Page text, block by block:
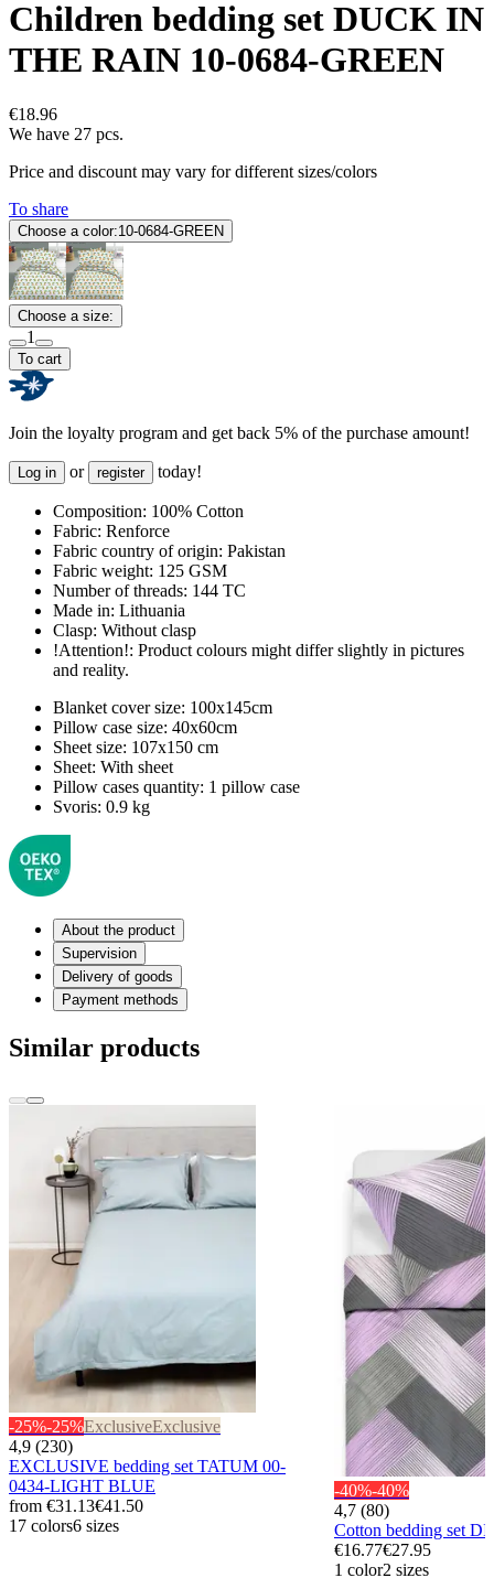
Children bedding set DUCK IN
THE RAIN 10-0684-GREEN
€18.96
We have 27 pcs.
Price and discount may vary for different sizes/colors
To share
Choose a color:10-0684-GREEN
Choose a size:
1
To cart
Join the loyalty program and get back 5% of the purchase amount!
Log in or register today!
Composition: 100% Cotton
Fabric: Renforce
Fabric country of origin: Pakistan
Fabric weight: 125 GSM
Number of threads: 144 TC
Made in: Lithuania
Clasp: Without clasp
!Attention!: Product colours might differ slightly in pictures
and reality.
Blanket cover size: 100x145cm
Pillow case size: 40x60cm
Sheet size: 107x150 cm
Sheet: With sheet
Pillow cases quantity: 1 pillow case
Svoris: 0.9 kg
About the product
Supervision
Delivery of goods
Payment methods
Similar products
-25%-25%ExclusiveExclusive
4,9 (230)
EXCLUSIVE bedding set TATUM 00-
0434-LIGHT BLUE
from €31.13€41.50
17 colors6 sizes
-40%-40%
4,7 (80)
Cotton bedding set
€16.77€27.95
1 color2 sizes